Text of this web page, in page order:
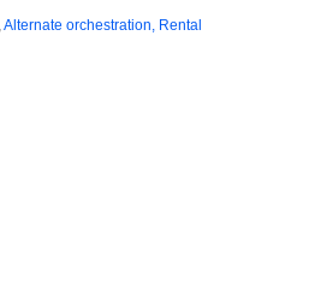
Alternate orchestration, Rental